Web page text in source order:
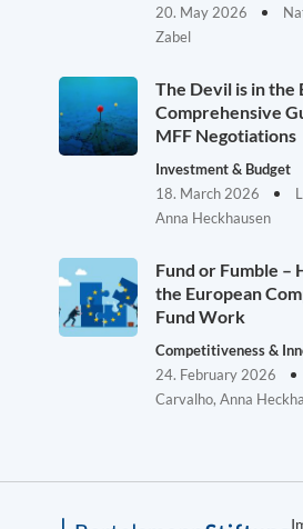
20. May 2026
Zabel
The Devil is in the
Comprehensive
MFF Negotiations
Investment & Budget
18. March 2026
Anna Heckhausen
Fund or Fumble –
the European
Fund Work
Competitiveness &
24. February 2026
Carvalho, Anna